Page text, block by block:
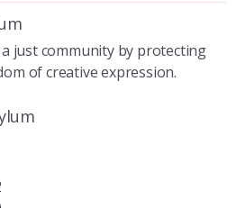
just community by protecting
of creative expression.